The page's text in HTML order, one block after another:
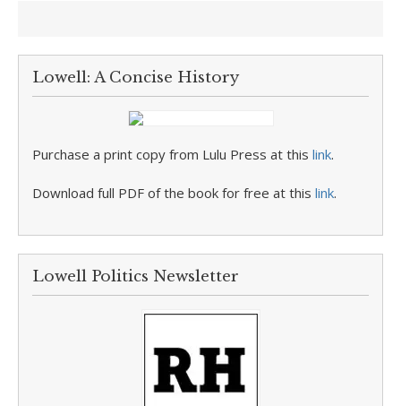
Lowell: A Concise History
Purchase a print copy from Lulu Press at this link.
Download full PDF of the book for free at this link.
Lowell Politics Newsletter